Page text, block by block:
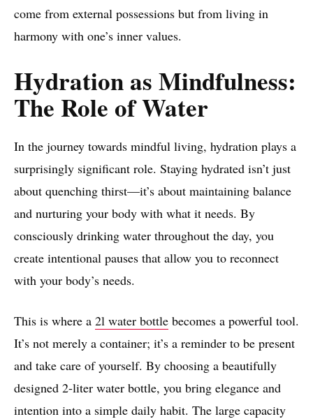
come from external possessions but from living in
harmony with one’s inner values.
Hydration as Mindfulness:
The Role of Water
In the journey towards mindful living, hydration plays a
surprisingly significant role. Staying hydrated isn’t just
about quenching thirst—it’s about maintaining balance
and nurturing your body with what it needs. By
consciously drinking water throughout the day, you
create intentional pauses that allow you to reconnect
with your body’s needs.
This is where a 2l water bottle becomes a powerful tool.
It’s not merely a container; it’s a reminder to be present
and take care of yourself. By choosing a beautifully
designed 2-liter water bottle, you bring elegance and
intention into a simple daily habit. The large capacity